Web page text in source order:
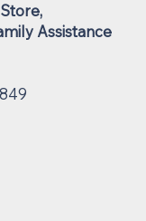
Assistance